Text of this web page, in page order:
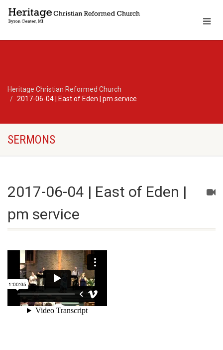
Heritage Christian Reformed Church
2017-06-04 | East of Eden | pm service
SERMONS
2017-06-04 | East of Eden |
pm service